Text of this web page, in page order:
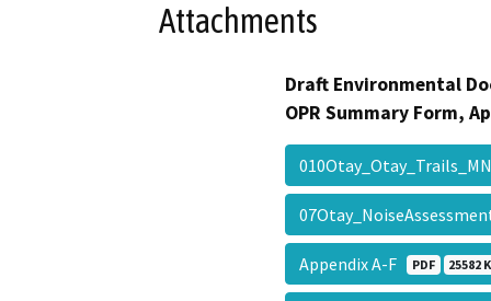
Attachments
Draft Environmental
OPR Summary Form,
Appendix A-F PDF 25582 K